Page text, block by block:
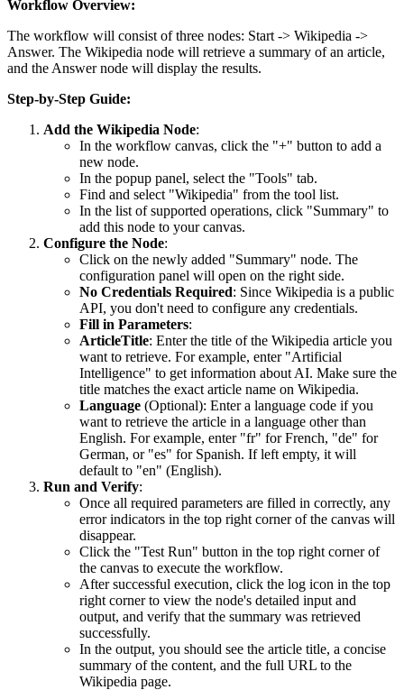
Workflow Overview:
The workflow will consist of three nodes: Start -> Wikipedia ->
Answer. The Wikipedia node will retrieve a summary of an article,
and the Answer node will display the results.
Step-by-Step Guide:
Add the Wikipedia Node:
In the workflow canvas, click the "+" button to add a
new node.
In the popup panel, select the "Tools" tab.
Find and select "Wikipedia" from the tool list.
In the list of supported operations, click "Summary" to
add this node to your canvas.
Configure the Node:
Click on the newly added "Summary" node. The
configuration panel will open on the right side.
No Credentials Required: Since Wikipedia is a public
API, you don't need to configure any credentials.
Fill in Parameters:
ArticleTitle: Enter the title of the Wikipedia article you
want to retrieve. For example, enter "Artificial
Intelligence" to get information about AI. Make sure the
title matches the exact article name on Wikipedia.
Language (Optional): Enter a language code if you
want to retrieve the article in a language other than
English. For example, enter "fr" for French, "de" for
German, or "es" for Spanish. If left empty, it will
default to "en" (English).
Run and Verify:
Once all required parameters are filled in correctly, any
error indicators in the top right corner of the canvas will
disappear.
Click the "Test Run" button in the top right corner of
the canvas to execute the workflow.
After successful execution, click the log icon in the top
right corner to view the node's detailed input and
output, and verify that the summary was retrieved
successfully.
In the output, you should see the article title, a concise
summary of the content, and the full URL to the
Wikipedia page.